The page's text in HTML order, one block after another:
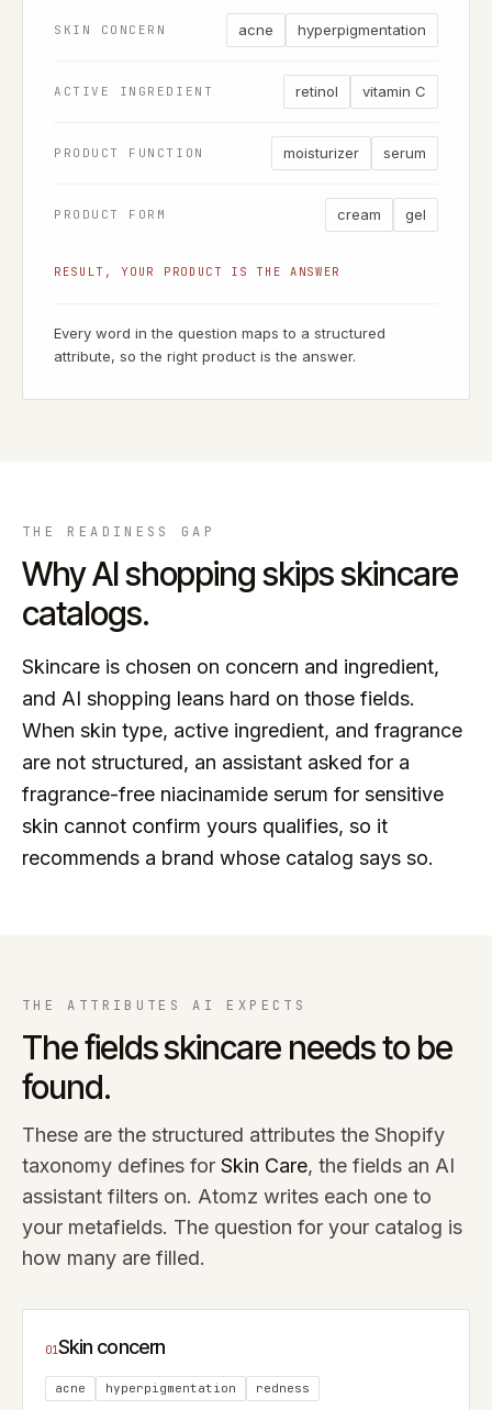
SKIN CONCERN acne hyperpigmentation
ACTIVE INGREDIENT retinol vitamin C
PRODUCT FUNCTION moisturizer serum
PRODUCT FORM cream gel
RESULT, YOUR PRODUCT IS THE ANSWER
Every word in the question maps to a structured
attribute, so the right product is the answer.
THE READINESS GAP
Why AI shopping skipsskincare
catalogs.
Skincare is chosen on concern and ingredient,
and AI shopping leans hard on those fields.
When skin type, active ingredient, and fragrance
are not structured, an assistant asked for a
fragrance-free niacinamide serum for sensitive
skin cannot confirm yours qualifies, so it
recommends a brand whose catalog says so.
THE ATTRIBUTES AI EXPECTS
The fieldsskincare needs to be
found.
These are the structured attributes the Shopify
taxonomy defines for Skin Care, the fields an AI
assistant filters on. Atomz writes each one to
your metafields. The question for your catalog is
how many are filled.
01Skin concern
acne hyperpigmentation redness